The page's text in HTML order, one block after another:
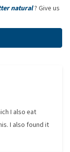
natural? Give us
I also eat
I also found it